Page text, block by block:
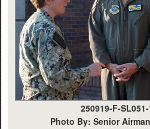
250919-F-
Photo By: Senior